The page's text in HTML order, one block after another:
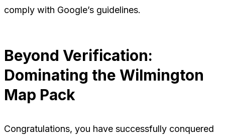
comply with Google’s guidelines.
Beyond Verification:
Dominating the Wilmington
Map Pack
Congratulations, you have successfully conquered